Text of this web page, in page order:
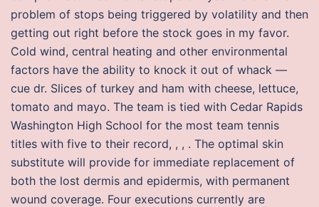
problem of stops being triggered by volatility and then
getting out right before the stock goes in my favor.
Cold wind, central heating and other environmental
factors have the ability to knock it out of whack —
cue dr. Slices of turkey and ham with cheese, lettuce,
tomato and mayo. The team is tied with Cedar Rapids
Washington High School for the most team tennis
titles with five to their record, , , . The optimal skin
substitute will provide for immediate replacement of
both the lost dermis and epidermis, with permanent
wound coverage. Four executions currently are